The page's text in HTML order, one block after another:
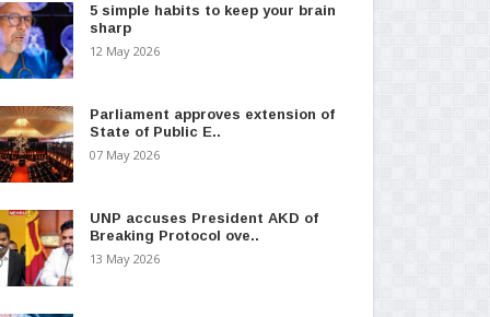
5 simple habits to keep your brain
sharp
12 May 2026
Parliament approves extension of
State of Public E..
07 May 2026
UNP accuses President AKD of
Breaking Protocol ove..
13 May 2026